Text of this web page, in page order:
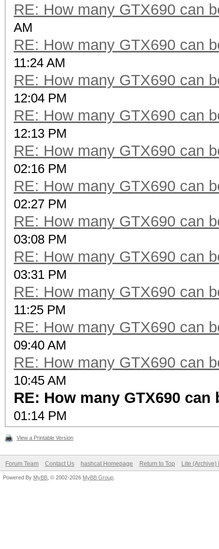
RE: How many GTX690 can
AM
RE: How many GTX690 can
11:24 AM
RE: How many GTX690 can
12:04 PM
RE: How many GTX690 can
12:13 PM
RE: How many GTX690 can
02:16 PM
RE: How many GTX690 can
02:27 PM
RE: How many GTX690 can
03:08 PM
RE: How many GTX690 can
03:31 PM
RE: How many GTX690 can
11:25 PM
RE: How many GTX690 can
09:40 AM
RE: How many GTX690 can
10:45 AM
RE: How many GTX690
01:14 PM
View a Printable Version
Forum Team Contact Us hashcat Homepage Return to Top Lite (Archive)
Powered By MyBB , © 2002-2026 MyBB Group